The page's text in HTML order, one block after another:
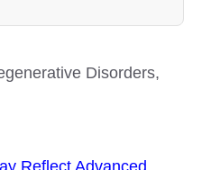
Disorders,